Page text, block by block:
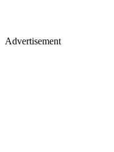
Advertisement